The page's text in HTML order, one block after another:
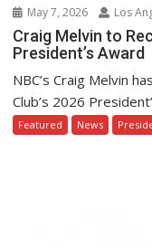
May 7, 2026 Los
Craig Melvin to
President’s Award
NBC’s Craig Melvin
Club’s 2026
Featured News